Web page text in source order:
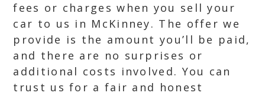
fees or charges when you sell your
car to us in McKinney. The offer we
provide is the amount you’ll be paid,
and there are no surprises or
additional costs involved. You can
trust us for a fair and honest